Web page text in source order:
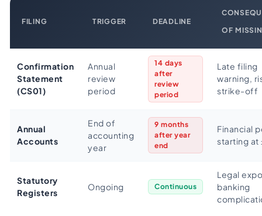
FILING TRIGGER DEADLINE
OF
Confirmation
Statement
(CS01)
Annual
review
period
14 days
after
review
period
Late filing
warning,
strike-off
Annual
Accounts
End of
accounting
year
9 months
after year
end
Financial
starting at
Statutory
Registers
Ongoing Continuous
Legal
banking